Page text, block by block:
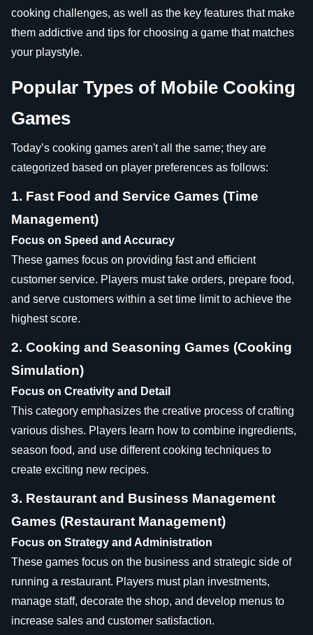
cooking challenges, as well as the key features that make
them addictive and tips for choosing a game that matches
your playstyle.
Popular Types of Mobile Cooking
Games
Today’s cooking games aren't all the same; they are
categorized based on player preferences as follows:
1. Fast Food and Service Games (Time
Management)
Focus on Speed and Accuracy
These games focus on providing fast and efficient
customer service. Players must take orders, prepare food,
and serve customers within a set time limit to achieve the
highest score.
2. Cooking and Seasoning Games (Cooking
Simulation)
Focus on Creativity and Detail
This category emphasizes the creative process of crafting
various dishes. Players learn how to combine ingredients,
season food, and use different cooking techniques to
create exciting new recipes.
3. Restaurant and Business Management
Games (Restaurant Management)
Focus on Strategy and Administration
These games focus on the business and strategic side of
running a restaurant. Players must plan investments,
manage staff, decorate the shop, and develop menus to
increase sales and customer satisfaction.